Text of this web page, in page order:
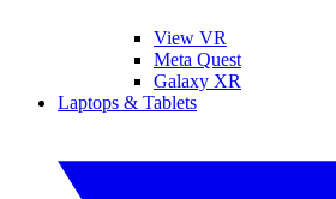
View VR
Meta Quest
Galaxy XR
Laptops & Tablets